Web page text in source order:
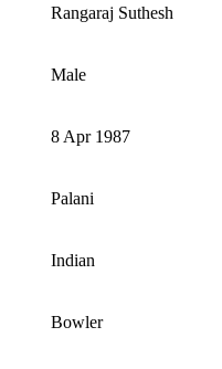
Rangaraj Suthesh
Male
8 Apr 1987
Palani
Indian
Bowler